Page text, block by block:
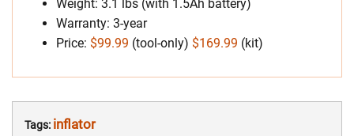
Weight: 3.1 lbs (with 1.5Ah battery)
Warranty: 3-year
Price: $99.99 (tool-only) $169.99 (kit)
Tags: inflator